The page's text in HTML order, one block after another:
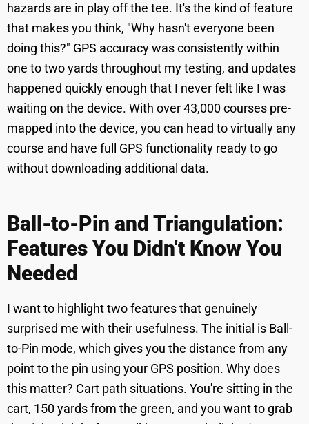
hazards are in play off the tee. It's the kind of feature
that makes you think, "Why hasn't everyone been
doing this?" GPS accuracy was consistently within
one to two yards throughout my testing, and updates
happened quickly enough that I never felt like I was
waiting on the device. With over 43,000 courses pre-
mapped into the device, you can head to virtually any
course and have full GPS functionality ready to go
without downloading additional data.
Ball-to-Pin and Triangulation:
Features You Didn't Know You
Needed
I want to highlight two features that genuinely
surprised me with their usefulness. The initial is Ball-
to-Pin mode, which gives you the distance from any
point to the pin using your GPS position. Why does
this matter? Cart path situations. You're sitting in the
cart, 150 yards from the green, and you want to grab